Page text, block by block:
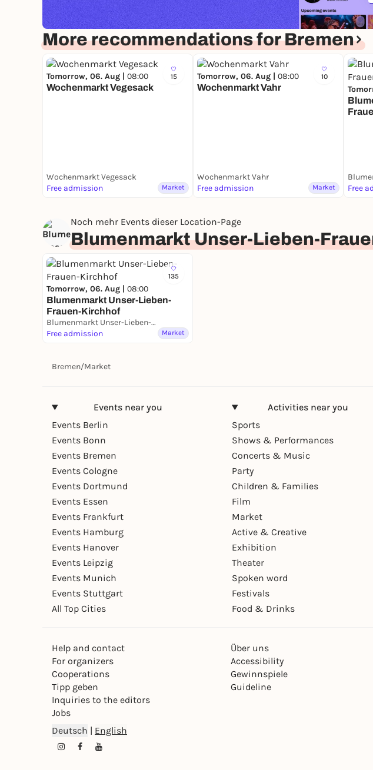
More recommendations for Bremen
15
Tomorrow, 06. Aug | 08:00
Wochenmarkt Vegesack
Wochenmarkt Vegesack
Free admission
Market
10
Tomorrow, 06. Aug | 08:00
Wochenmarkt Vahr
Wochenmarkt Vahr
Free admission
Market
Free
Noch mehr Events dieser Location-Page
Blumenmarkt Unser-Lieben-
135
Tomorrow, 06. Aug | 08:00
Blumenmarkt Unser-Lieben-
Frauen-Kirchhof
Blumenmarkt Unser-Lieben-Frauen-Kirchhof
Free admission
Market
Bremen/Market
Events near you
Events Berlin
Events Bonn
Events Bremen
Events Cologne
Events Dortmund
Events Essen
Events Frankfurt
Events Hamburg
Events Hanover
Events Leipzig
Events Munich
Events Stuttgart
All Top Cities
Activities near you
Sports
Shows & Performances
Concerts & Music
Party
Children & Families
Film
Market
Active & Creative
Exhibition
Theater
Spoken word
Festivals
Food & Drinks
Help and contact
For organizers
Cooperations
Tipp geben
Inquiries to the editors
Jobs
Über uns
Accessibility
Gewinnspiele
Guideline
Deutsch | English